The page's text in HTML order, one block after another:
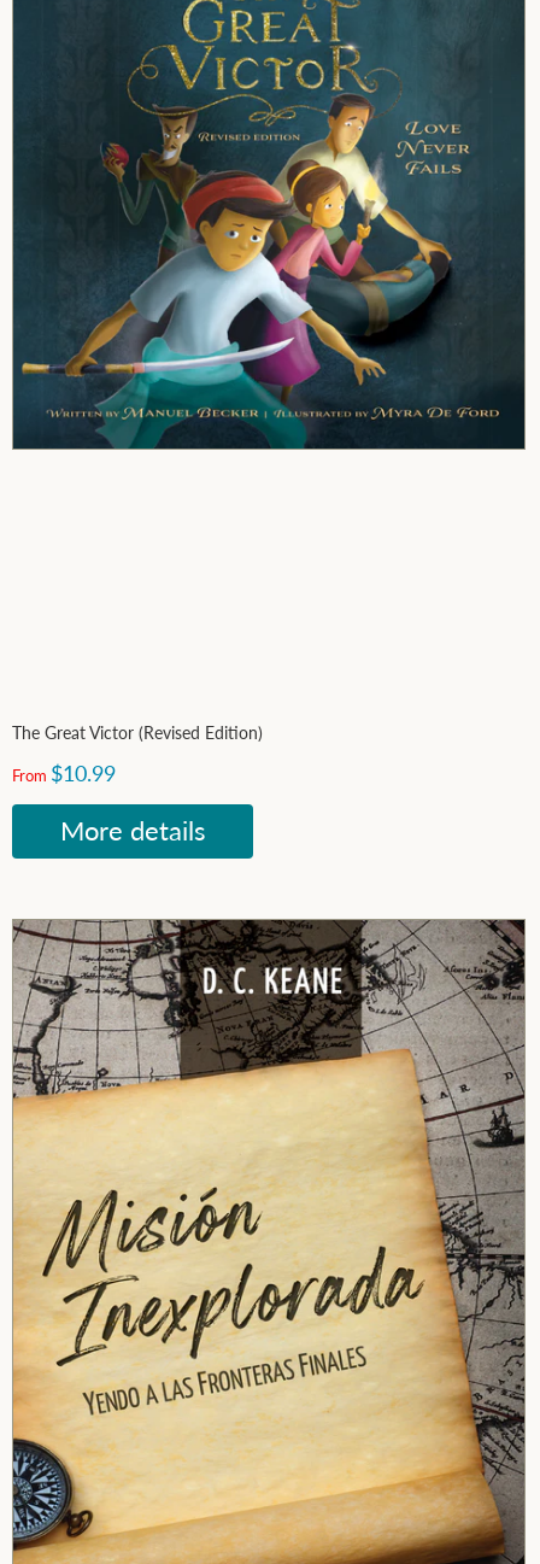
The Great Victor (Revised Edition)
From $10.99
More details